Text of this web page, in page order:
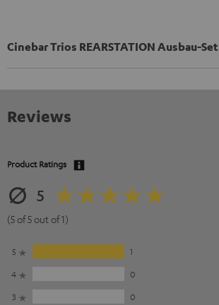
Cinebar Trios REARSTATION Ausbau-Set
Reviews
Product Ratings
5
(5 of 5 out of 1)
5
1
4
0
3
0